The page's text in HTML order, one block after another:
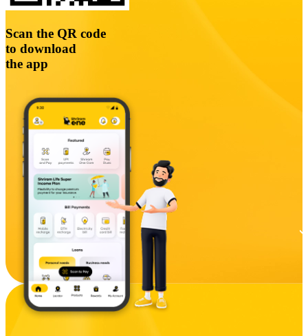
Scan the QR code
to download
the app